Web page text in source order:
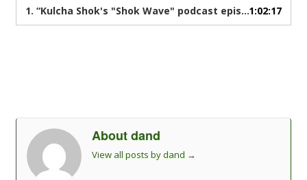
1. “Kulcha Shok's "Shok Wave" podcast episode #47 A dedication to the life & Muzik of Tyrone Downie” 1:02:17
About dand
View all posts by dand →